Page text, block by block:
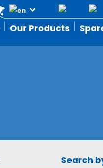
Our Products
Search